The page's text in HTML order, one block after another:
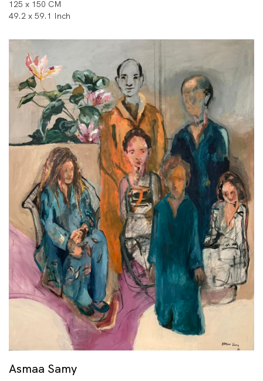
125 x 150 CM
49.2 x 59.1 Inch
Asmaa Samy